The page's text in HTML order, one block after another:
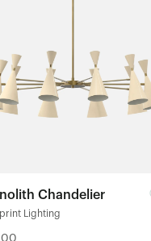
Chandelier
Lighting